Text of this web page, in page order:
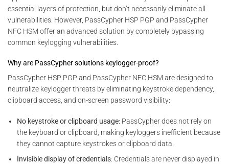
essential layers of protection, but don’t necessarily eliminate all
vulnerabilities. However, PassCypher HSP PGP and PassCypher
NFC HSM offer an advanced solution by completely bypassing
common keylogging vulnerabilities.
Why are PassCypher solutions keylogger-proof?
PassCypher HSP PGP and PassCypher NFC HSM are designed to
neutralize keylogger threats by eliminating keystroke dependency,
clipboard access, and on-screen password visibility:
No keystroke or clipboard usage: PassCypher does not rely on
the keyboard or clipboard, making keyloggers inefficient because
they cannot capture keystrokes or clipboard data.
Invisible display of credentials: Credentials are never displayed in